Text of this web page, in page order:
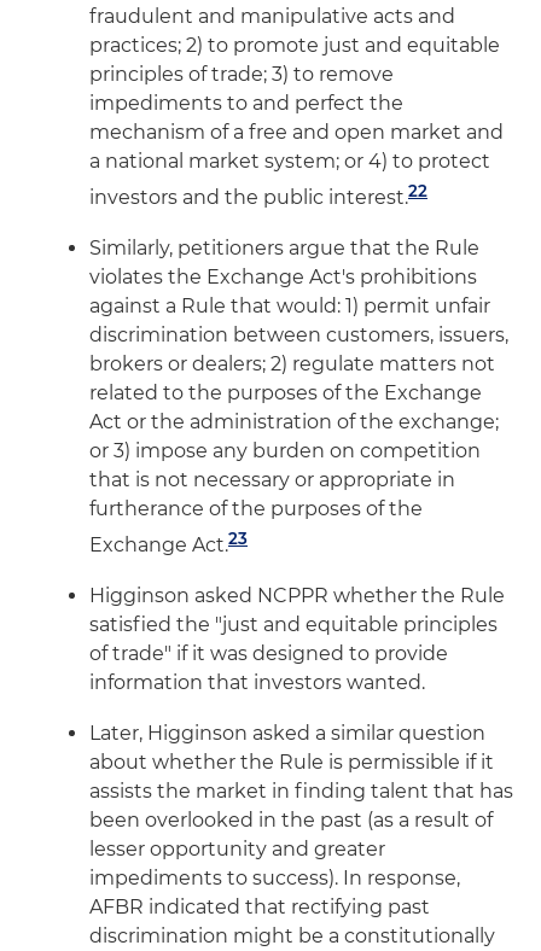
fraudulent and manipulative acts and
practices; 2) to promote just and equitable
principles of trade; 3) to remove
impediments to and perfect the
mechanism of a free and open market and
a national market system; or 4) to protect
investors and the public interest.22
Similarly, petitioners argue that the Rule
violates the Exchange Act's prohibitions
against a Rule that would: 1) permit unfair
discrimination between customers, issuers,
brokers or dealers; 2) regulate matters not
related to the purposes of the Exchange
Act or the administration of the exchange;
or 3) impose any burden on competition
that is not necessary or appropriate in
furtherance of the purposes of the
Exchange Act.23
Higginson asked NCPPR whether the Rule
satisfied the "just and equitable principles
of trade" if it was designed to provide
information that investors wanted.
Later, Higginson asked a similar question
about whether the Rule is permissible if it
assists the market in finding talent that has
been overlooked in the past (as a result of
lesser opportunity and greater
impediments to success). In response,
AFBR indicated that rectifying past
discrimination might be a constitutionally